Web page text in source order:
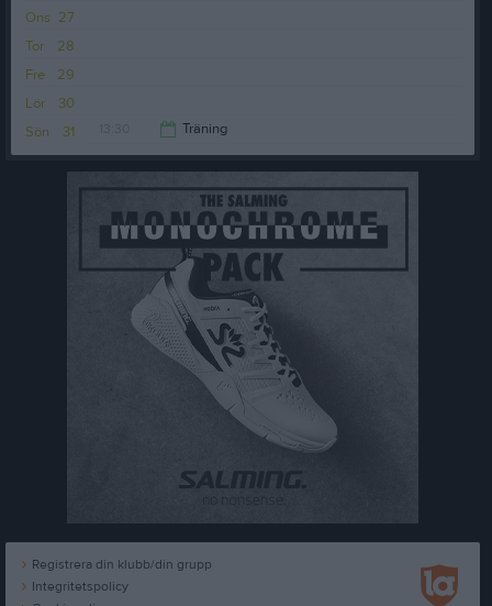
27
Ons
28
Tor
29
Fre
30
Lör
31
Sön Träning
Registrera din klubb/din grupp
Integritetspolicy